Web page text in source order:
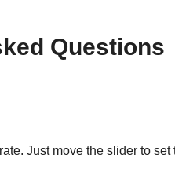
Questions
Just move the slider to set